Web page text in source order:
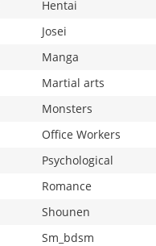
Hentai
Josei
Manga
Martial arts
Monsters
Office Workers
Psychological
Romance
Shounen
Sm_bdsm